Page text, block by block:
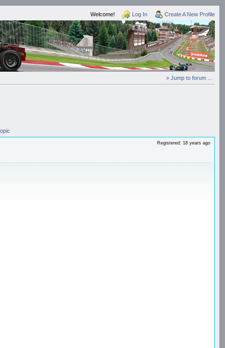
Welcome! Log In Create A New Profile
» Jump to forum ...
Registered: 18 years ago